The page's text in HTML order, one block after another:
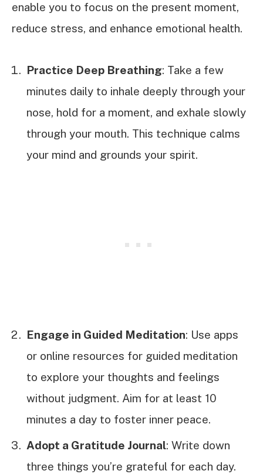
enable you to focus on the present moment,
reduce stress, and enhance emotional health.
Practice Deep Breathing: Take a few
minutes daily to inhale deeply through your
nose, hold for a moment, and exhale slowly
through your mouth. This technique calms
your mind and grounds your spirit.
Engage in Guided Meditation: Use apps
or online resources for guided meditation
to explore your thoughts and feelings
without judgment. Aim for at least 10
minutes a day to foster inner peace.
Adopt a Gratitude Journal: Write down
three things you’re grateful for each day.